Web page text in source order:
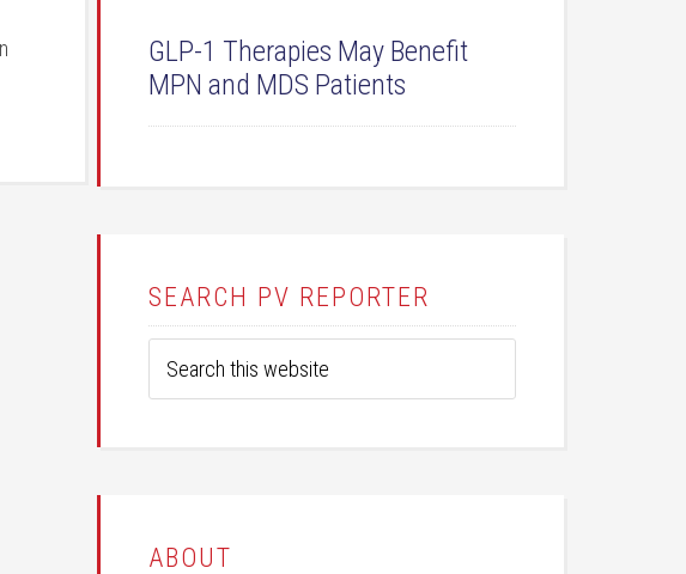
GLP-1 Therapies May Benefit
MPN and MDS Patients
SEARCH PV REPORTER
ABOUT